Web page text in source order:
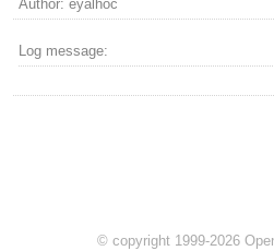
Author: eyalhoc
Log message:
© copyright 1999-2026